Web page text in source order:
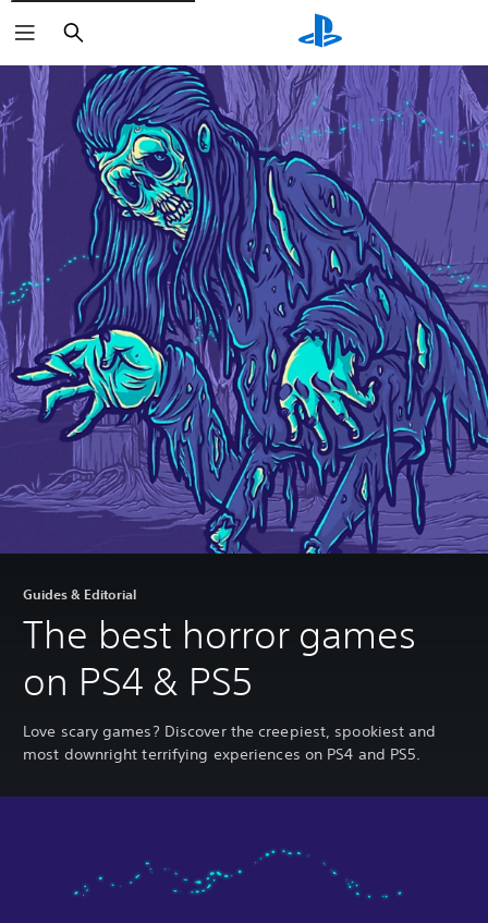
Search
Guides & Editorial
The best horror games
on PS4 & PS5
Love scary games? Discover the creepiest, spookiest and
most downright terrifying experiences on PS4 and PS5.